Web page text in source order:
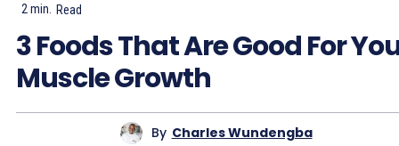
2min. Read
3 Foods That Are Good For
Muscle Growth
By Charles Wundengba